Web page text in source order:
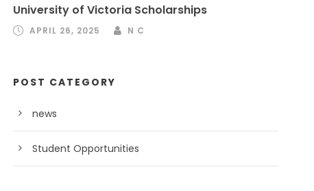
University of Victoria Scholarships
APRIL 26, 2025 N C
POST CATEGORY
news
Student Opportunities